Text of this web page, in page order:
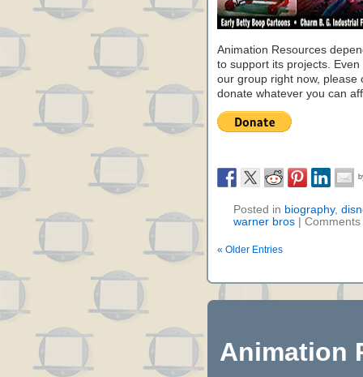
Animation Resources
to support its projects. Even
our group right now, please
donate whatever you can
Posted in biography,
warner bros
Comments
« Older Entries
Animation